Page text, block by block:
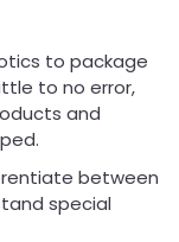
to package
to no error,
and
between
special